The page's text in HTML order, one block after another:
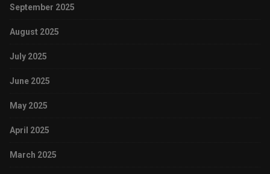
September 2025
August 2025
July 2025
June 2025
May 2025
April 2025
March 2025